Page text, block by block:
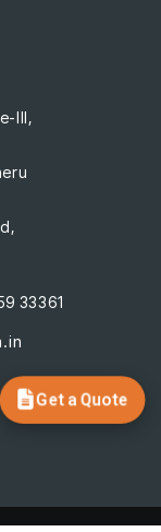
III,
33361
Get a Quote